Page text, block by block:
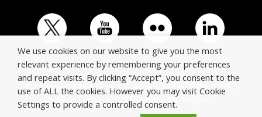
© Copyright ERTICO - ITS Europe | +32 (0)2 400 0700 |
Avenue Louise 523, 1050 Brussels, Belgium.
We use cookies on our website to give you the most
relevant experience by remembering your preferences
and repeat visits. By clicking “Accept”, you consent to the
use of ALL the cookies. However you may visit Cookie
Settings to provide a controlled consent.